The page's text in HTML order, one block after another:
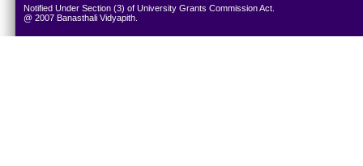
Notified Under Section (3) of University Grants Commission Act.
@ 2007 Banasthali Vidyapith.